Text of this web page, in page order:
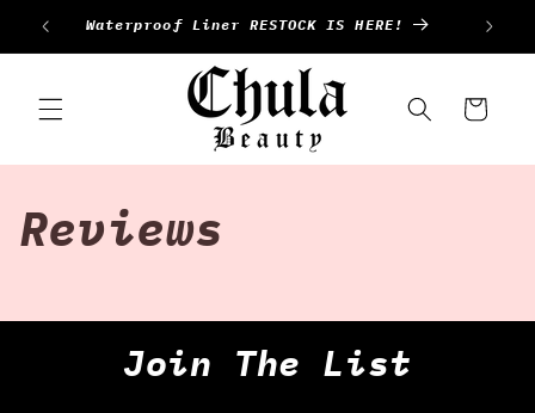
contenido
Waterproof Liner RESTOCK IS HERE!
Carrito
Reviews
Join The List